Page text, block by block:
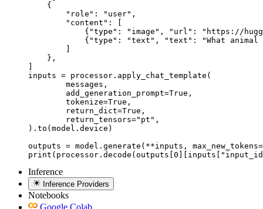
    {
        "role": "user",
        "content": [
{"type": "image", "url": "https://
{"type": "text", "text": "What animal
    },
inputs = processor.apply_chat_template(
).to(model.device)
outputs = model.generate(**inputs,
Inference
Inference Providers
Notebooks